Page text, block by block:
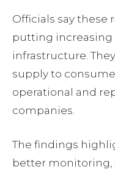
Officials say these
putting increasing
infrastructure.
supply to
operational and
companies.
The findings
better monitoring,